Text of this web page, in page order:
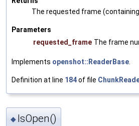
The requested frame
Parameters
requested_frame The frame
Implements openshot::ReaderBase
Definition at line 184of file
◆ IsOpen()